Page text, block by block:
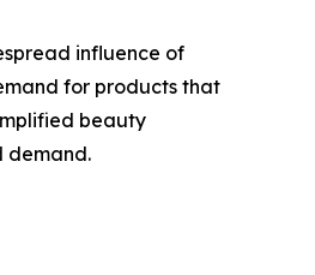
influence of
for products that
beauty
demand.